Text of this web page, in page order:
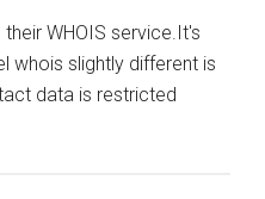
WHOIS service.It's
whois slightly different is
data is restricted